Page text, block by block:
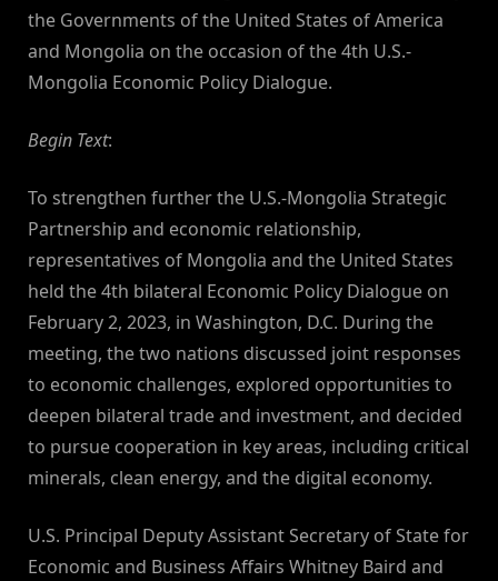
the Governments of the United States of America
and Mongolia on the occasion of the 4th U.S.-
Mongolia Economic Policy Dialogue.
Begin Text:
To strengthen further the U.S.-Mongolia Strategic
Partnership and economic relationship,
representatives of Mongolia and the United States
held the 4th bilateral Economic Policy Dialogue on
February 2, 2023, in Washington, D.C. During the
meeting, the two nations discussed joint responses
to economic challenges, explored opportunities to
deepen bilateral trade and investment, and decided
to pursue cooperation in key areas, including critical
minerals, clean energy, and the digital economy.
U.S. Principal Deputy Assistant Secretary of State for
Economic and Business Affairs Whitney Baird and